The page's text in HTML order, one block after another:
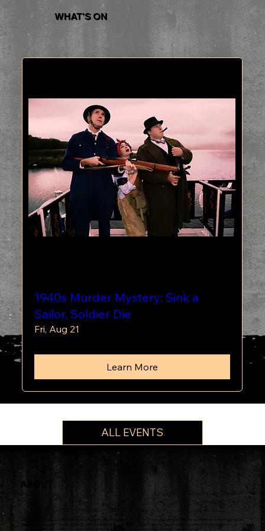
WHAT'S ON
1940s Murder Mystery: Sink a
Sailor, Soldier Die
Fri, Aug 21
Learn More
ALL EVENTS
ABOUT
Dreamstone Productions is based in the East of England and run incredible Murder Mystery Events. Established in 1995, it is run by friends Donna Triggs and Ian
Alldis who, between them, have more than 20 years experience in Professional Theatrical Production. They run events on railways, in football stadiums, on
boats, in hotels, in stately homes - you name it, they can murder people there! Why not pop in to an event near you and say hello?